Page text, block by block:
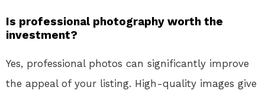
Is professional photography worth the
investment?
Yes, professional photos can significantly improve
the appeal of your listing. High-quality images give